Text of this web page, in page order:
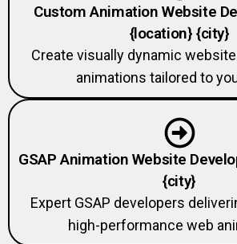
{location} {city}
Create visually dynamic
animations tailored to
GSAP Animation Website
{city}
Expert GSAP developers
high-performance web